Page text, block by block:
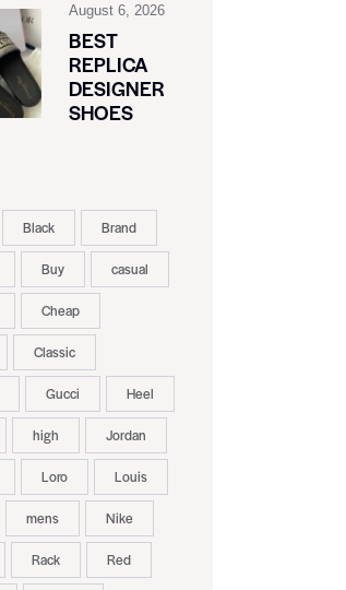
August 6, 2026
BEST
REPLICA
DESIGNER
SHOES
Black Brand
Buy casual
Cheap
Classic
Gucci Heel
high Jordan
Loro Louis
mens Nike
Rack Red